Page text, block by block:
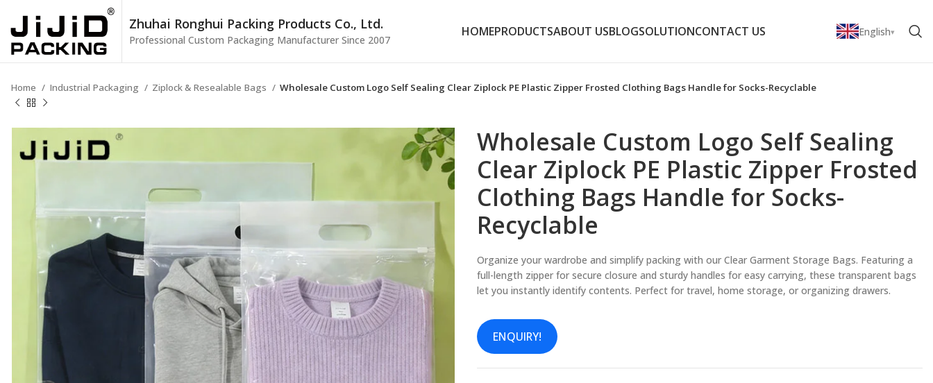
Zhuhai Ronghui Packing Products Co., Ltd.
Professional Custom Packaging Manufacturer Since 2007
HOMEPRODUCTSABOUT USBLOGSOLUTIONCONTACT US English
Home Industrial Packaging Ziplock & Resealable Bags Wholesale Custom Logo Self Sealing Clear Ziplock PE Plastic Zipper Frosted Clothing Bags Handle for Socks-Recyclable
Wholesale Custom Logo Self Sealing
Clear Ziplock PE Plastic Zipper Frosted
Clothing Bags Handle for Socks-
Recyclable
Organize your wardrobe and simplify packing with our Clear Garment Storage Bags. Featuring a
full-length zipper for secure closure and sturdy handles for easy carrying, these transparent bags
let you instantly identify contents. Perfect for travel, home storage, or organizing drawers.
ENQUIRY!